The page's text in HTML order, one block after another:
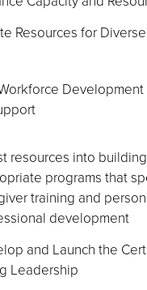
Resources for
Development
resources into
programs that
training and
development
and Launch the
Leadership